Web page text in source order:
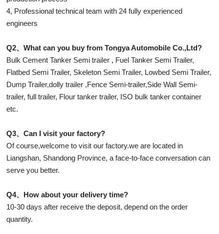
4, Professional technical team with 24 fully experienced
engineers
Q2、What can you buy from Tongya Automobile Co.,Ltd?
Bulk Cement Tanker Semi trailer , Fuel Tanker Semi Trailer,
Flatbed Semi Trailer, Skeleton Semi Trailer, Lowbed Semi Trailer,
Dump Trailer,dolly trailer ,Fence Semi-trailer,Side Wall Semi-
trailer, full trailer, Flour tanker trailer, ISO bulk tanker container
etc.
Q3、Can I visit your factory?
Of course,welcome to visit our factory.we are located in
Liangshan, Shandong Province, a face-to-face conversation can
serve you better.
Q4、How about your delivery time?
10-30 days after receive the deposit, depend on the order
quantity.